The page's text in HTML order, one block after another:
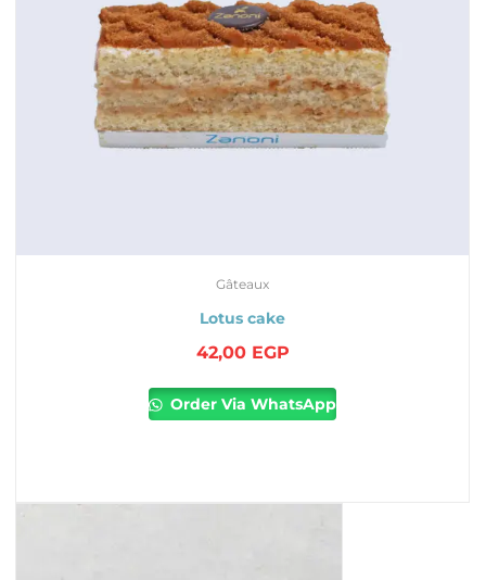
Gâteaux
Lotus cake
42,00 EGP
Order Via WhatsApp